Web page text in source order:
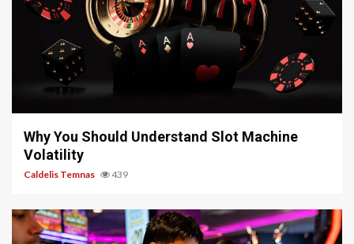
5 min read
Why You Should Understand Slot Machine
Volatility
Caldelis Temnas 439